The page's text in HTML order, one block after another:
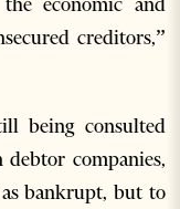
economic and
creditors,”
being consulted
debtor companies,
bankrupt, but to